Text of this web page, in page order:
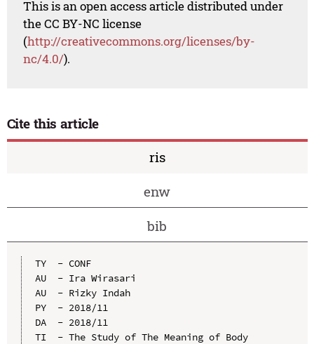
This is an open access article distributed under
the CC BY-NC license
(http://creativecommons.org/licenses/by-
nc/4.0/).
Cite this article
ris
enw
bib
TY  - CONF
AU  - Ira Wirasari
AU  - Rizky Indah
PY  - 2018/11
DA  - 2018/11
TI  - The Study of The Meaning of Body